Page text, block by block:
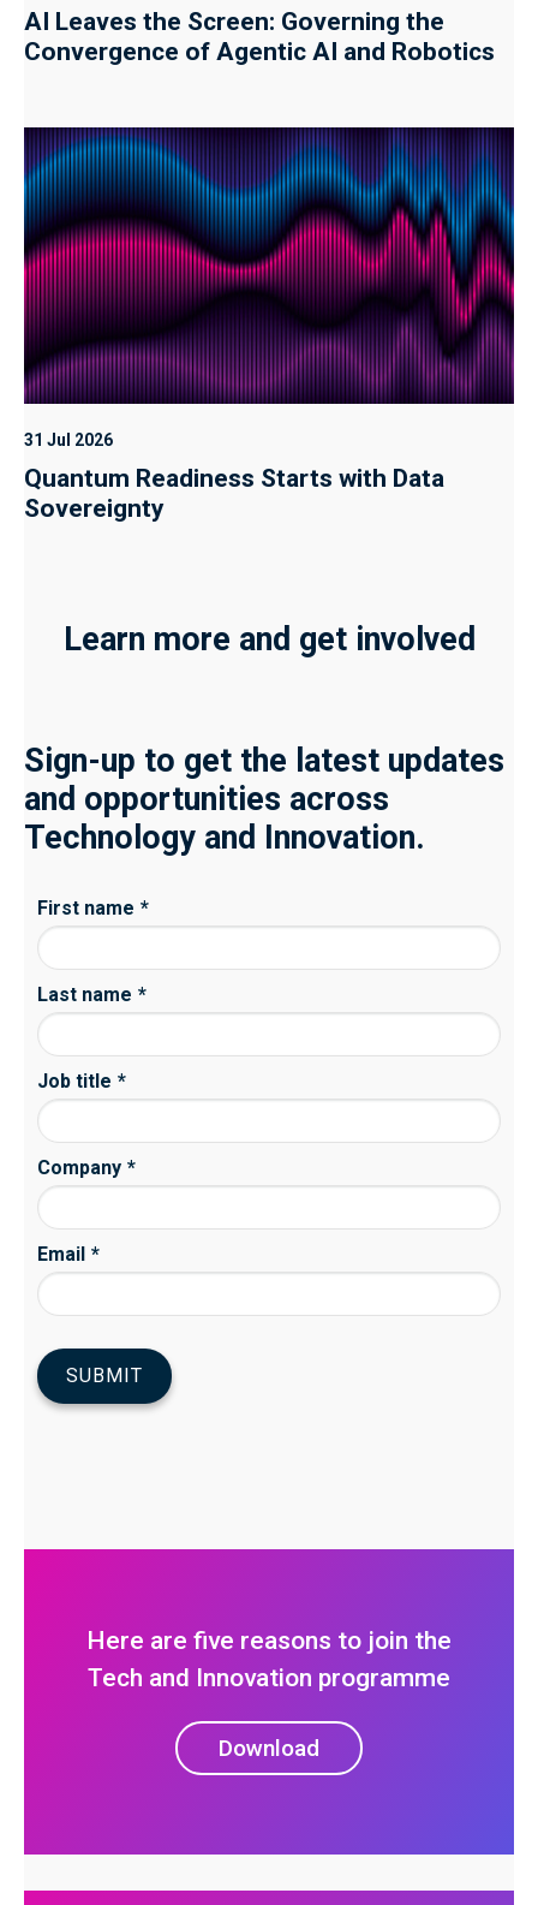
AI Leaves the Screen: Governing the
Convergence of Agentic AI and Robotics
31 Jul 2026
Quantum Readiness Starts with Data
Sovereignty
Learn more and get involved
Sign-up to get the latest updates
and opportunities across
Technology and Innovation.
Here are five reasons to join the
Tech and Innovation programme
Download